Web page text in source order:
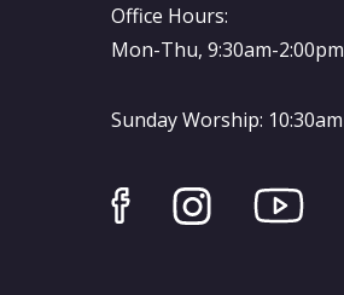
Office Hours:
Mon-Thu, 9:30am-2:00pm
Sunday Worship: 10:30am